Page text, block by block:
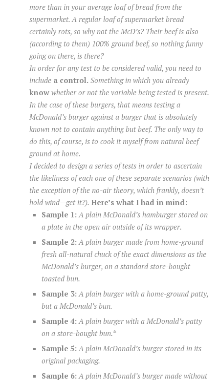
more than in your average loaf of bread from the
supermarket. A regular loaf of supermarket bread
certainly rots, so why not the McD’s? Their beef is also
(according to them) 100% ground beef, so nothing funny
going on there, is there?
In order for any test to be considered valid, you need to
include a control. Something in which you already
know whether or not the variable being tested is present.
In the case of these burgers, that means testing a
McDonald’s burger against a burger that is absolutely
known not to contain anything but beef. The only way to
do this, of course, is to cook it myself from natural beef
ground at home.
I decided to design a series of tests in order to ascertain
the likeliness of each one of these separate scenarios (with
the exception of the no-air theory, which frankly, doesn’t
hold wind—get it?). Here’s what I had in mind:
Sample 1: A plain McDonald’s hamburger stored on
a plate in the open air outside of its wrapper.
Sample 2: A plain burger made from home-ground
fresh all-natural chuck of the exact dimensions as the
McDonald’s burger, on a standard store-bought
toasted bun.
Sample 3: A plain burger with a home-ground patty,
but a McDonald’s bun.
Sample 4: A plain burger with a McDonald’s patty
on a store-bought bun.*
Sample 5: A plain McDonald’s burger stored in its
original packaging.
Sample 6: A plain McDonald’s burger made without